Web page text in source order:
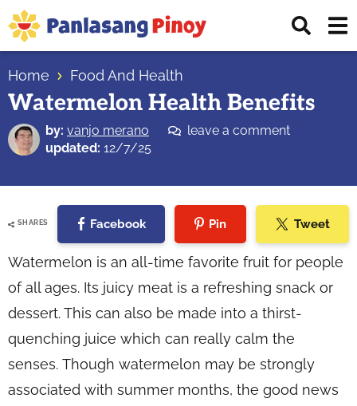
Skip
to
primary
navigation
Skip
to
main
content
Skip
to
primary
sidebar
Top
Source
of
Filipino
Home Food And Health
Watermelon Health Benefits
by: vanjo merano
leave a comment
updated: 12/7/25
SHARES Facebook Pin Tweet
Watermelon is an all-time favorite fruit for people
of all ages. Its juicy meat is a refreshing snack or
dessert. This can also be made into a thirst-
quenching juice which can really calm the
senses. Though watermelon may be strongly
associated with summer months, the good news